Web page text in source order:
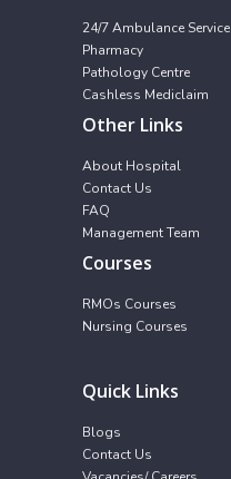
24/7 Ambulance Service
Pharmacy
Pathology Centre
Cashless Mediclaim
Other Links
About Hospital
Contact Us
FAQ
Management Team
Courses
RMOs Courses
Nursing Courses
Quick Links
Blogs
Contact Us